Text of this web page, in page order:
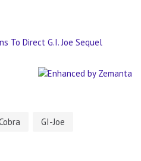
To Direct G.I. Joe Sequel
GI-Joe